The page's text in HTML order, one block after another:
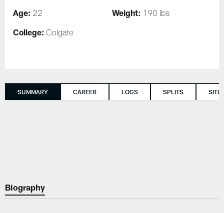
Age: 22 Weight: 190 lbs
College: Colgate
SUMMARY CAREER LOGS SPLITS
Biography